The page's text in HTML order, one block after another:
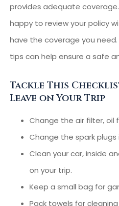
provides adequate
happy to review your policy
have the coverage you
tips can help ensure a safe
Tackle This
Leave on Your Trip
Change the air filter, oil
Change the spark plugs
Clean your car, inside
on your trip.
Keep a small bag for
Pack towels for